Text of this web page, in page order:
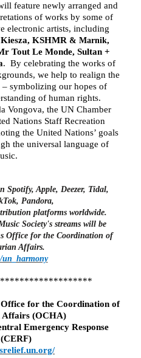
feature newly arranged and
of works by some of
electronic artists, including
KSHMR & Marnik,
Tout Le Monde, Sultan +
. By celebrating the works of
we help to realign the
symbolizing our hopes of
of human rights.
Vongova, the UN Chamber
Nations Staff Recreation
the United Nations’ goals
the universal language of
Spotify, Apple, Deezer, Tidal,
Pandora,
platforms worldwide.
Society's streams will be
Office for the Coordination of
Affairs.
un_harmony
for the Coordination of
(OCHA)
Emergency Response